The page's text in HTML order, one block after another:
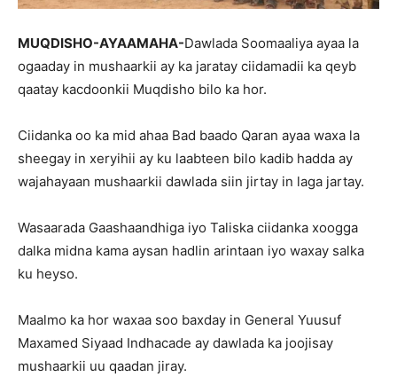
MUQDISHO-AYAAMAHA-Dawlada Soomaaliya ayaa la
ogaaday in mushaarkii ay ka jaratay ciidamadii ka qeyb
qaatay kacdoonkii Muqdisho bilo ka hor.
Ciidanka oo ka mid ahaa Bad baado Qaran ayaa waxa la
sheegay in xeryihii ay ku laabteen bilo kadib hadda ay
wajahayaan mushaarkii dawlada siin jirtay in laga jartay.
Wasaarada Gaashaandhiga iyo Taliska ciidanka xoogga
dalka midna kama aysan hadlin arintaan iyo waxay salka
ku heyso.
Maalmo ka hor waxaa soo baxday in General Yuusuf
Maxamed Siyaad Indhacade ay dawlada ka joojisay
mushaarkii uu qaadan jiray.